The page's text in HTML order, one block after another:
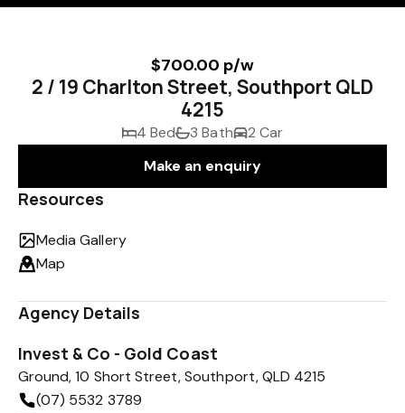
$700.00 p/w
2 / 19 Charlton Street, Southport QLD
4215
4 Bed 3 Bath
2 Car
Make an enquiry
Resources
Media Gallery
Map
Agency Details
Invest & Co - Gold Coast
Ground, 10 Short Street, Southport, QLD 4215
(07) 5532 3789